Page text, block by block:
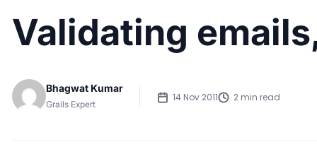
Leadership
Partners
Awards & Analyst Relations
Quality Engineering
Digital Experience
Validating
Bhagwat Kumar
Grails Expert
14 Nov 2011 2 min read